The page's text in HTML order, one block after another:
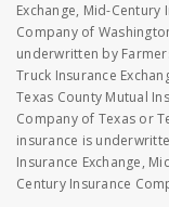
Exchange, Mid-Century
Company of
underwritten by
Truck Insurance
Texas County Mutual
Company of Texas or
insurance is
Insurance Exchange,
Century Insurance